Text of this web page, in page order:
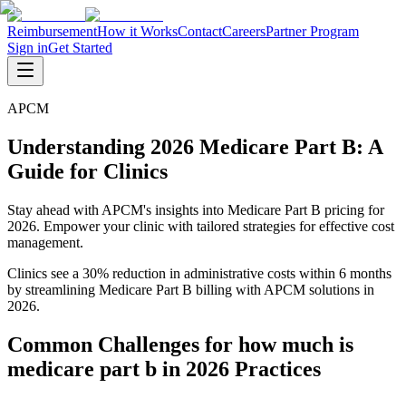
ReimbursementHow it WorksContactCareersPartner Program
Sign inGet Started
APCM
Understanding 2026 Medicare Part B: A
Guide for Clinics
Stay ahead with APCM's insights into Medicare Part B pricing for
2026. Empower your clinic with tailored strategies for effective cost
management.
Clinics see a 30% reduction in administrative costs within 6 months
by streamlining Medicare Part B billing with APCM solutions in
2026.
Common Challenges for how much is
medicare part b in 2026 Practices